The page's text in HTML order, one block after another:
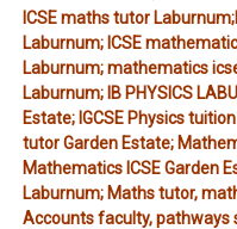
ICSE maths tutor
Laburnum; ICSE
Laburnum; mathematics
Laburnum; IB PHYSICS
Estate; IGCSE Physics
tutor Garden Estate;
Mathematics ICSE Garden
Laburnum; Maths tutor,
Accounts faculty, pathways